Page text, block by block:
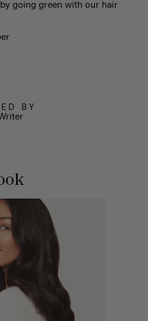
going green with our hair
BY